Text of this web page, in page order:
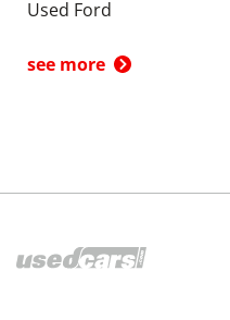
Used Ford
see more